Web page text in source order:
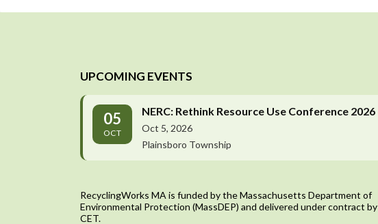
UPCOMING EVENTS
05
OCT
NERC: Rethink Resource Use Conference 2026
Oct 5, 2026
Plainsboro Township
RecyclingWorks MA is funded by the Massachusetts Department of
Environmental Protection (MassDEP) and delivered under contract by
CET.